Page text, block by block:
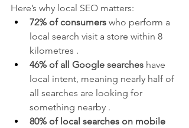
Here’s why local SEO matters:
72% of consumers who perform a
local search visit a store within 8
kilometres .
46% of all Google searches have
local intent, meaning nearly half of
all searches are looking for
something nearby .
80% of local searches on mobile